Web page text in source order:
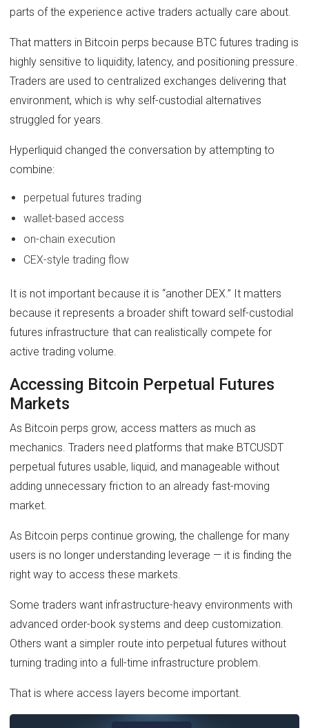
parts of the experience active traders actually care about.
That matters in Bitcoin perps because BTC futures trading is
highly sensitive to liquidity, latency, and positioning pressure.
Traders are used to centralized exchanges delivering that
environment, which is why self-custodial alternatives
struggled for years.
Hyperliquid changed the conversation by attempting to
combine:
perpetual futures trading
wallet-based access
on-chain execution
CEX-style trading flow
It is not important because it is “another DEX.” It matters
because it represents a broader shift toward self-custodial
futures infrastructure that can realistically compete for
active trading volume.
Accessing Bitcoin Perpetual Futures
Markets
As Bitcoin perps grow, access matters as much as
mechanics. Traders need platforms that make BTCUSDT
perpetual futures usable, liquid, and manageable without
adding unnecessary friction to an already fast-moving
market.
As Bitcoin perps continue growing, the challenge for many
users is no longer understanding leverage — it is finding the
right way to access these markets.
Some traders want infrastructure-heavy environments with
advanced order-book systems and deep customization.
Others want a simpler route into perpetual futures without
turning trading into a full-time infrastructure problem.
That is where access layers become important.